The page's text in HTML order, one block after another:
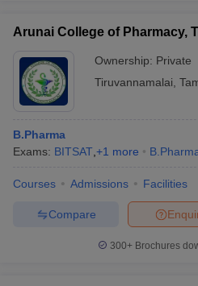
Arunai College of Pharmacy,
Ownership: Private
Tiruvannamalai
B.Pharma
Exams: BITSAT +1 more
Courses Admissions Facilities
Compare
300+ Brochures